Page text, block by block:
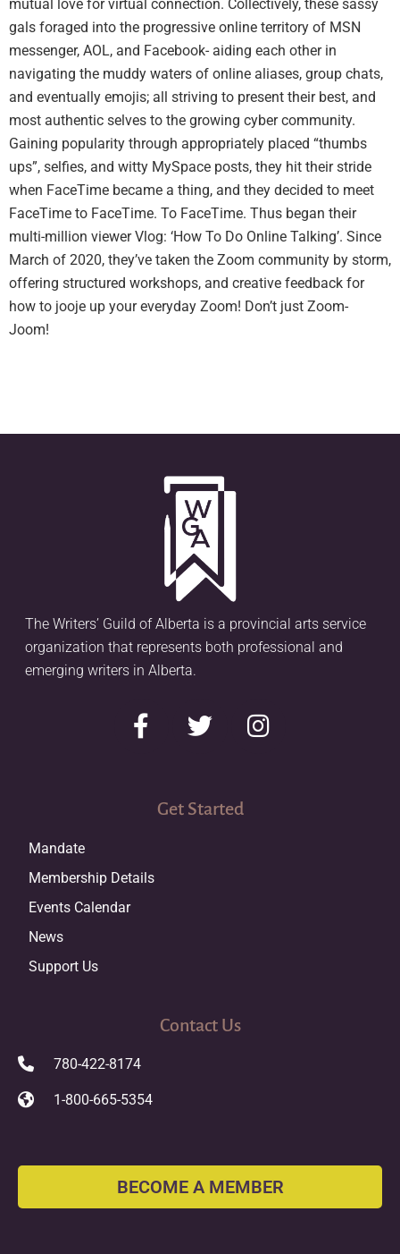
mutual love for virtual connection. Collectively, these sassy
gals foraged into the progressive online territory of MSN
messenger, AOL, and Facebook- aiding each other in
navigating the muddy waters of online aliases, group chats,
and eventually emojis; all striving to present their best, and
most authentic selves to the growing cyber community.
Gaining popularity through appropriately placed “thumbs
ups”, selfies, and witty MySpace posts, they hit their stride
when FaceTime became a thing, and they decided to meet
FaceTime to FaceTime. To FaceTime. Thus began their
multi-million viewer Vlog: ‘How To Do Online Talking’. Since
March of 2020, they’ve taken the Zoom community by storm,
offering structured workshops, and creative feedback for
how to jooje up your everyday Zoom! Don’t just Zoom-
Joom!
The Writers’ Guild of Alberta is a provincial arts service
organization that represents both professional and
emerging writers in Alberta.
Get Started
Mandate
Membership Details
Events Calendar
News
Support Us
Contact Us
780-422-8174
1-800-665-5354
BECOME A MEMBER